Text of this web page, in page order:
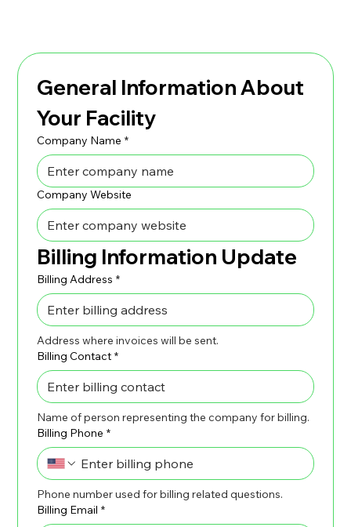
General Information About
Your Facility
Company Name *
Company Website
Billing Information Update
Billing Address *
Address where invoices will be sent.
Billing Contact *
Name of person representing the company for billing.
Billing Phone *
Phone number used for billing related questions.
Billing Email *